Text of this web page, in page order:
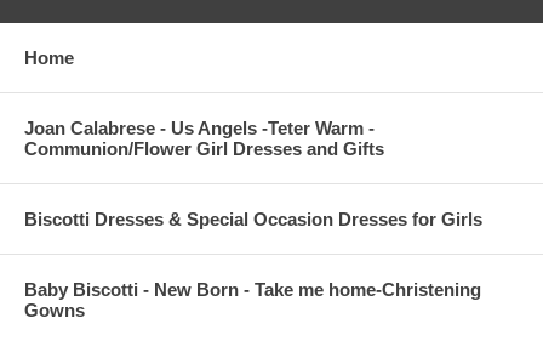
Home
Joan Calabrese - Us Angels -Teter Warm -
Communion/Flower Girl Dresses and Gifts
Biscotti Dresses & Special Occasion Dresses for Girls
Baby Biscotti - New Born - Take me home-Christening
Gowns